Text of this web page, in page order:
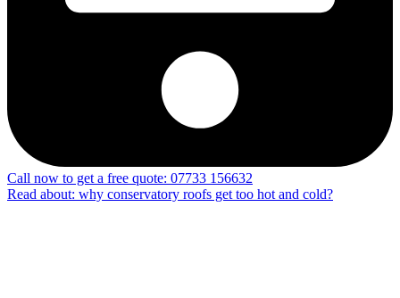
Call now to get a free quote: 07733 156632
Read about: why conservatory roofs get too hot and cold?